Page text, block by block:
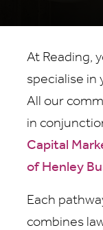
At Reading,
specialise in
All our
in
Capital
of Henley
Each
combines